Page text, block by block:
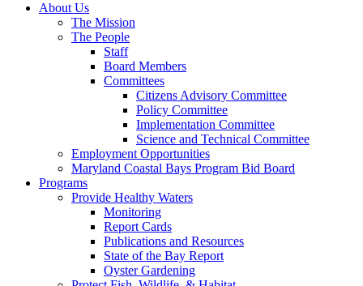
About Us
The Mission
The People
Staff
Board Members
Committees
Citizens Advisory Committee
Policy Committee
Implementation Committee
Science and Technical Committee
Employment Opportunities
Maryland Coastal Bays Program Bid Board
Programs
Provide Healthy Waters
Monitoring
Report Cards
Publications and Resources
State of the Bay Report
Oyster Gardening